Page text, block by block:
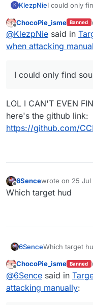
K KlezpNieI could only
Offline
ChocoPie_isme Banned
@KlezpNie said in
when attacking
I could only find
LOL I CAN'T EVEN
here's the github link:
https://github.com/
Offline
6Sencewrote on 25 Jul
last edited by
Which target hud
6SenceWhich target
Offline
ChocoPie_isme Banned
@6Sence said in
attacking manually: